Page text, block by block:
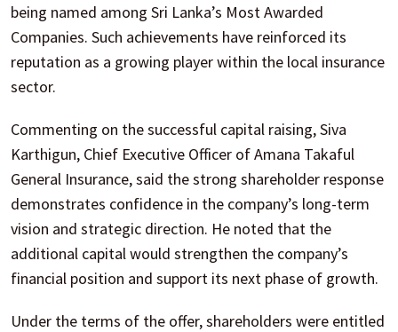
being named among Sri Lanka’s Most Awarded
Companies. Such achievements have reinforced its
reputation as a growing player within the local insurance
sector.
Commenting on the successful capital raising, Siva
Karthigun, Chief Executive Officer of Amana Takaful
General Insurance, said the strong shareholder response
demonstrates confidence in the company’s long-term
vision and strategic direction. He noted that the
additional capital would strengthen the company’s
financial position and support its next phase of growth.
Under the terms of the offer, shareholders were entitled